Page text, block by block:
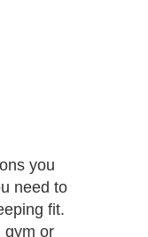
you
need to
fit.
gym or